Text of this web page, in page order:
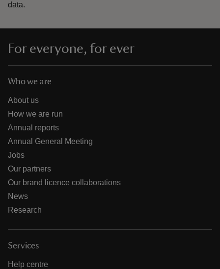
data.
For everyone, for ever
Who we are
About us
How we are run
Annual reports
Annual General Meeting
Jobs
Our partners
Our brand licence collaborations
News
Research
Services
Help centre